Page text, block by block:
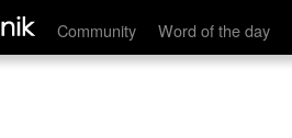
Community Word of the day